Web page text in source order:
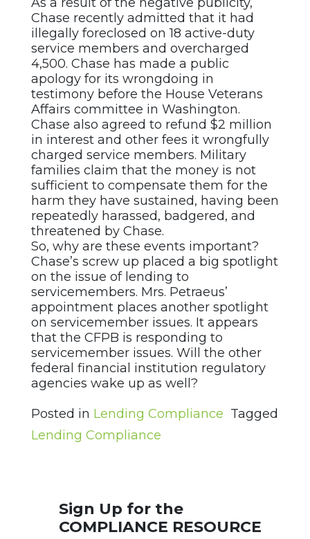
Chase recently admitted that it had
illegally foreclosed on 18 active-duty
service members and overcharged
4,500. Chase has made a public
apology for its wrongdoing in
testimony before the House Veterans
Affairs committee in Washington.
Chase also agreed to refund $2 million
in interest and other fees it wrongfully
charged service members. Military
families claim that the money is not
sufficient to compensate them for the
harm they have sustained, having been
repeatedly harassed, badgered, and
threatened by Chase.
So, why are these events important?
Chase’s screw up placed a big spotlight
on the issue of lending to
servicemembers. Mrs. Petraeus’
appointment places another spotlight
on servicemember issues. It appears
that the CFPB is responding to
servicemember issues. Will the other
federal financial institution regulatory
agencies wake up as well?
Posted in Lending Compliance Tagged
Lending Compliance
Sign Up for the
COMPLIANCE RESOURCE